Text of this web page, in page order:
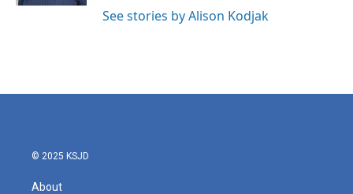
See stories by Alison Kodjak
© 2025 KSJD
About